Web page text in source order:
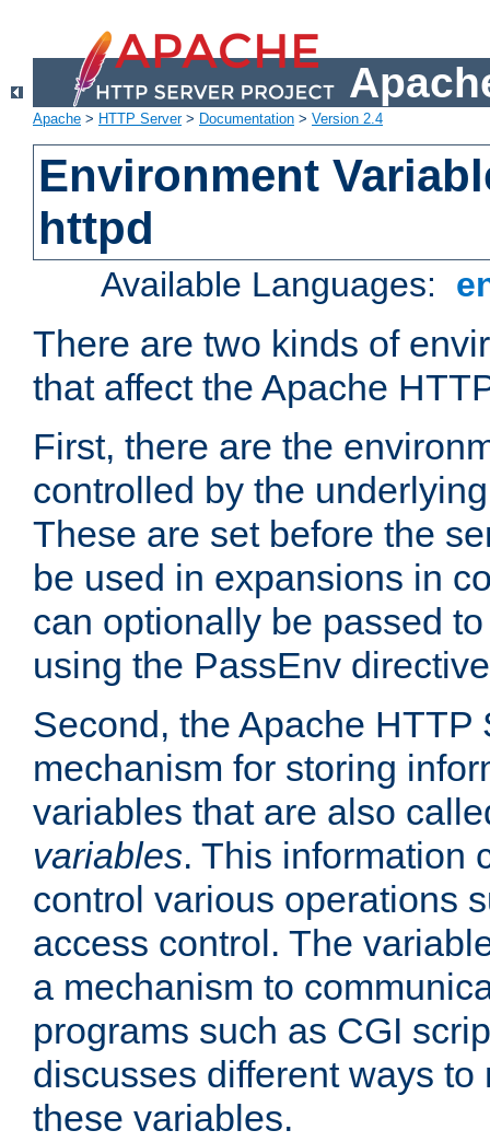
Apache > HTTP Server> Documentation > Version 2.4
Environment
httpd
Available Languages:
There are two kinds of
that affect the Apache
First, there are the
controlled by the
These are set before the
be used in expansions in
can optionally be passed
using the PassEnv
Second, the Apache HTTP
mechanism for storing
variables that are also
variables. This information
control various operations
access control. The
a mechanism to
programs such as CGI
discusses different ways
these variables.